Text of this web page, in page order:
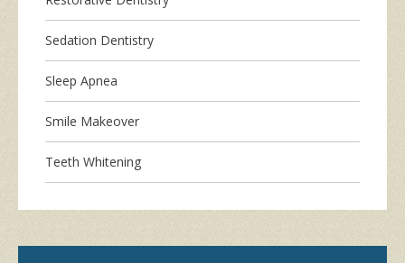
Sedation Dentistry
Sleep Apnea
Smile Makeover
Teeth Whitening